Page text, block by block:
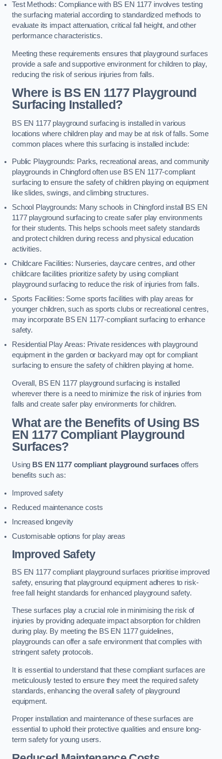
Test Methods: Compliance with BS EN 1177 involves testing
the surfacing material according to standardized methods to
evaluate its impact attenuation, critical fall height, and other
performance characteristics.
Meeting these requirements ensures that playground surfaces
provide a safe and supportive environment for children to play,
reducing the risk of serious injuries from falls.
Where is BS EN 1177 Playground
Surfacing Installed?
BS EN 1177 playground surfacing is installed in various
locations where children play and may be at risk of falls. Some
common places where this surfacing is installed include:
Public Playgrounds: Parks, recreational areas, and community
playgrounds in Chingford often use BS EN 1177-compliant
surfacing to ensure the safety of children playing on equipment
like slides, swings, and climbing structures.
School Playgrounds: Many schools in Chingford install BS EN
1177 playground surfacing to create safer play environments
for their students. This helps schools meet safety standards
and protect children during recess and physical education
activities.
Childcare Facilities: Nurseries, daycare centres, and other
childcare facilities prioritize safety by using compliant
playground surfacing to reduce the risk of injuries from falls.
Sports Facilities: Some sports facilities with play areas for
younger children, such as sports clubs or recreational centres,
may incorporate BS EN 1177-compliant surfacing to enhance
safety.
Residential Play Areas: Private residences with playground
equipment in the garden or backyard may opt for compliant
surfacing to ensure the safety of children playing at home.
Overall, BS EN 1177 playground surfacing is installed
wherever there is a need to minimize the risk of injuries from
falls and create safer play environments for children.
What are the Benefits of Using BS
EN 1177 Compliant Playground
Surfaces?
Using BS EN 1177 compliant playground surfaces offers
benefits such as:
Improved safety
Reduced maintenance costs
Increased longevity
Customisable options for play areas
Improved Safety
BS EN 1177 compliant playground surfaces prioritise improved
safety, ensuring that playground equipment adheres to risk-
free fall height standards for enhanced playground safety.
These surfaces play a crucial role in minimising the risk of
injuries by providing adequate impact absorption for children
during play. By meeting the BS EN 1177 guidelines,
playgrounds can offer a safe environment that complies with
stringent safety protocols.
It is essential to understand that these compliant surfaces are
meticulously tested to ensure they meet the required safety
standards, enhancing the overall safety of playground
equipment.
Proper installation and maintenance of these surfaces are
essential to uphold their protective qualities and ensure long-
term safety for young users.